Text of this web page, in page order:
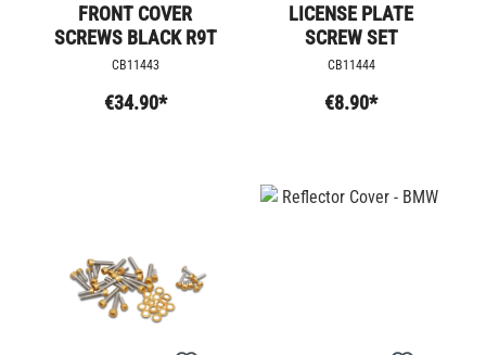
FRONT COVER
SCREWS BLACK R9T
CB11443
€34.90*
LICENSE PLATE
SCREW SET
CB11444
€8.90*